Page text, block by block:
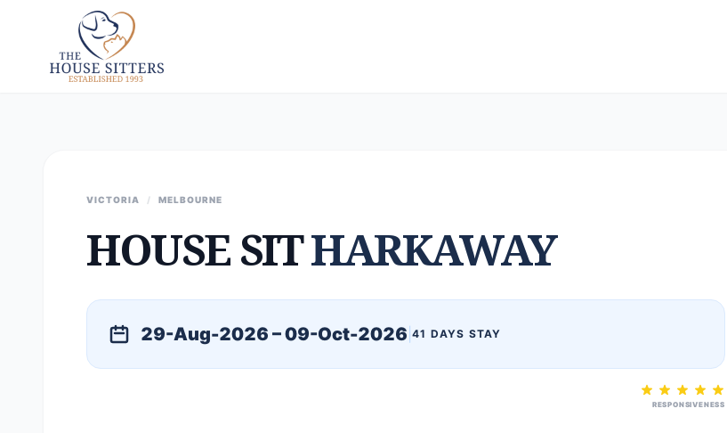
VICTORIA / MELBOURNE
HOUSE SITHARKAWAY
29-Aug-2026 – 09-Oct-2026 41 DAYS STAY
RESPONSIVENESS